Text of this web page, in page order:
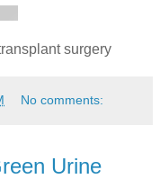
surgery
No comments:
Urine